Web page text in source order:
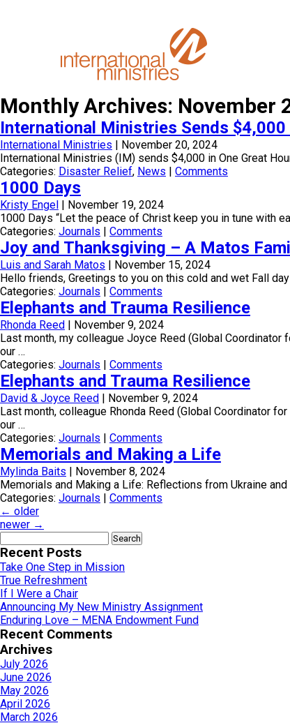
Monthly Archives: November
International Ministries Sends
International Ministries | November 20, 2024
International Ministries (IM) sends $4,000 in One Great
Categories: Disaster Relief, News | Comments
1000 Days
Kristy Engel | November 19, 2024
1000 Days “Let the peace of Christ keep you in tune with
Categories: Journals | Comments
Joy and Thanksgiving – A Matos
Luis and Sarah Matos | November 15, 2024
Hello friends, Greetings to you on this cold and wet Fall
Categories: Journals | Comments
Elephants and Trauma Resilience
Rhonda Reed | November 9, 2024
Last month, my colleague Joyce Reed (Global
our …
Categories: Journals | Comments
Elephants and Trauma Resilience
David & Joyce Reed | November 9, 2024
Last month, colleague Rhonda Reed (Global Coordinator
our …
Categories: Journals | Comments
Memorials and Making a Life
Mylinda Baits | November 8, 2024
Memorials and Making a Life: Reflections from Ukraine
Categories: Journals | Comments
← older
newer →
Search
for:
Recent Posts
Take One Step in Mission
True Refreshment
If I Were a Chair
Announcing My New Ministry Assignment
Enduring Love – MENA Endowment Fund
Recent Comments
Archives
July 2026
June 2026
May 2026
April 2026
March 2026